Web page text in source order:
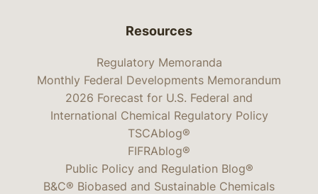
Resources
Regulatory Memoranda
Monthly Federal Developments Memorandum
2026 Forecast for U.S. Federal and
International Chemical Regulatory Policy
TSCAblog®
FIFRAblog®
Public Policy and Regulation Blog®
B&C® Biobased and Sustainable Chemicals